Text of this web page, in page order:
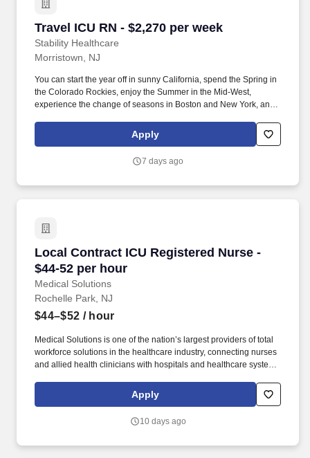
Travel ICU RN - $2,270 per week
Stability Healthcare
Travel ICU RN - $2,270 per week
Morristown, NJ
You can start the year off in sunny California, spend the Spring in
the Colorado Rockies, enjoy the Summer in the Mid-West,
experience the change of seasons in Boston and New York, and
Nurses treat acutely ill patients with life-threatening conditions, in
settings requiring continuous vigilance and high-intensity
Apply
7 days ago
Local Contract ICU Registered Nurse -
$44-52 per hour
Medical Solutions
Local Contract ICU Registered Nurse - $44-52
Rochelle Park, NJ
$44–$52 / hour
Medical Solutions is one of the nation’s largest providers of total
workforce solutions in the healthcare industry, connecting nurses
and allied health clinicians with hospitals and healthcare systems
leading benefits enjoyed by Medical Solutions travel nurses and
travel allied healthcare professionals include: Day One Medical,
Apply
10 days ago